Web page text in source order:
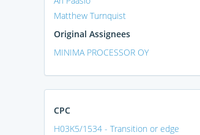
Matthew Turnquist
Original Assignees
MINIMA PROCESSOR OY
CPC
H03K5/1534 - Transition or edge